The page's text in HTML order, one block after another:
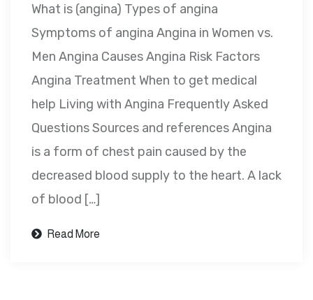
What is (angina) Types of angina
Symptoms of angina Angina in Women vs.
Men Angina Causes Angina Risk Factors
Angina Treatment When to get medical
help Living with Angina Frequently Asked
Questions Sources and references Angina
is a form of chest pain caused by the
decreased blood supply to the heart. A lack
of blood […]
Read More